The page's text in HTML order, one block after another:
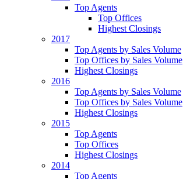
Top Agents
Top Offices
Highest Closings
2017
Top Agents by Sales Volume
Top Offices by Sales Volume
Highest Closings
2016
Top Agents by Sales Volume
Top Offices by Sales Volume
Highest Closings
2015
Top Agents
Top Offices
Highest Closings
2014
Top Agents